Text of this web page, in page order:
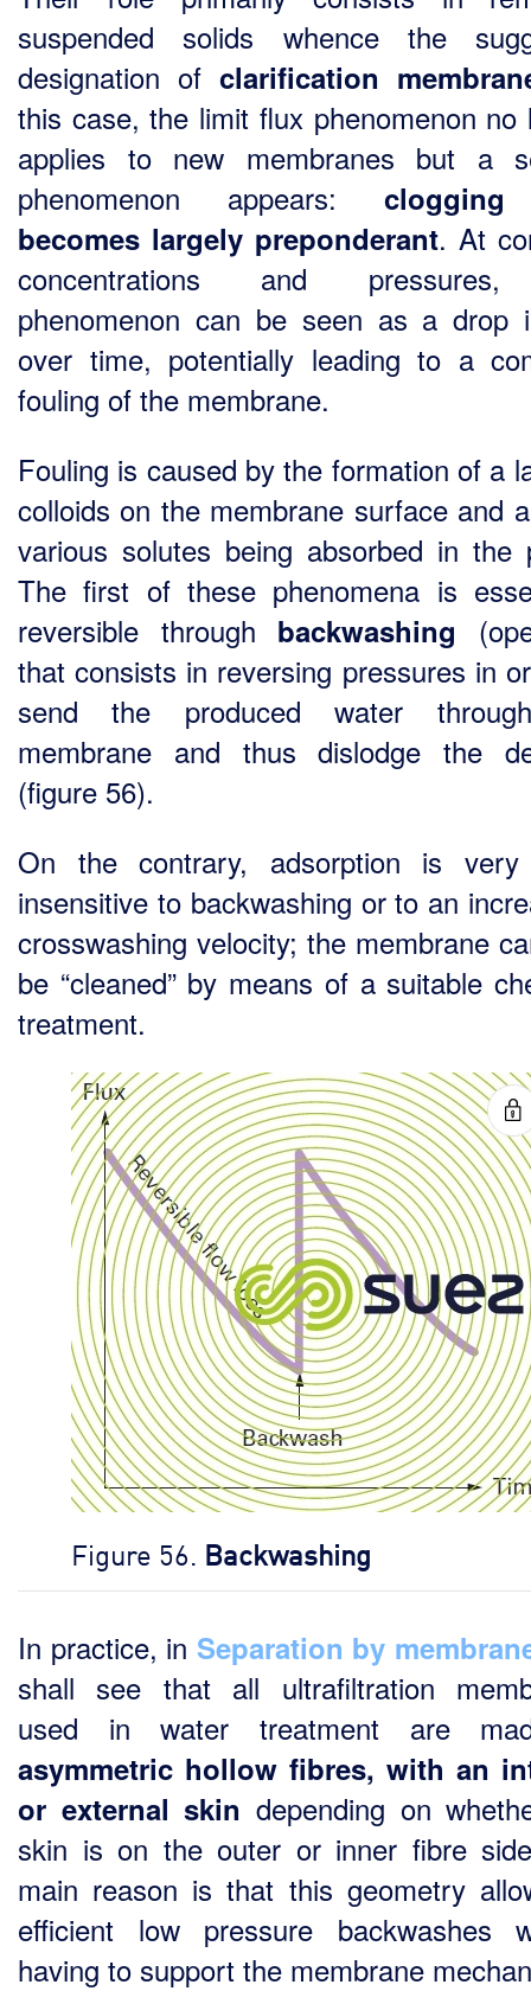
suspended solids whence the
designation of clarification
this case, the limit flux phenomenon no
applies to new membranes but a
phenomenon appears:
becomes largely preponderant. At
concentrations and
phenomenon can be seen as a drop
over time, potentially leading to a
fouling of the membrane.
Fouling is caused by the formation of a
colloids on the membrane surface and
various solutes being absorbed in the
The first of these phenomena is
reversible through backwashing
that consists in reversing pressures in
send the produced water
membrane and thus dislodge the
(figure 56).
On the contrary, adsorption is
insensitive to backwashing or to an
crosswashing velocity; the membrane
be “cleaned” by means of a suitable
treatment.
Figure 56. Backwashing
In practice, in Separation by
shall see that all ultrafiltration
used in water treatment are
asymmetric hollow fibres, with an
or external skin depending on
skin is on the outer or inner fibre
main reason is that this geometry
efficient low pressure backwashes
having to support the membrane